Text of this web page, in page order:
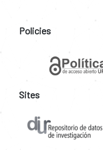
Policies
Sites